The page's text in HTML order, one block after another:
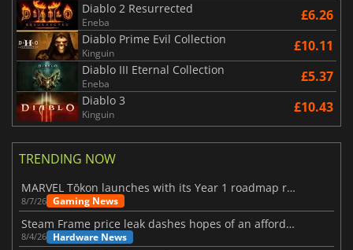
Diablo 2 Resurrected
Eneba £6.26
Diablo Prime Evil Collection
Kinguin £10.11
Diablo III Eternal Collection
Eneba £5.37
Diablo 3
Kinguin £10.43
TRENDING NOW
MARVEL Tōkon launches with its Year 1 roadmap revealed
8/7/26 Gaming News
Steam Frame price leak dashes hopes of an affordable standalone VR headset
8/4/26 Hardware News